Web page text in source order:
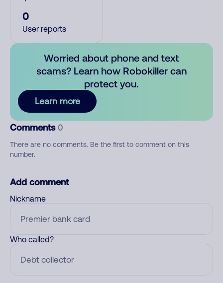
0
User reports
Worried about phone and text
scams? Learn how Robokiller can
protect you.
Learn more
Comments 0
There are no comments. Be the first to comment on this
number.
Add comment
Nickname
Who called?